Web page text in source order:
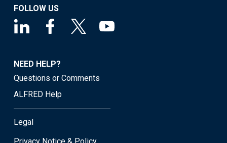
FOLLOW US
NEED HELP?
Questions or Comments
ALFRED Help
Legal